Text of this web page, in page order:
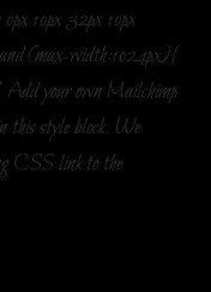
10px 32px 10px
(max-width:1024px){
your own Mailchimp
this style block. We
CSS link to the